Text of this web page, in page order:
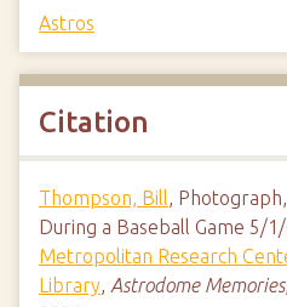
Astros
Citation
Thompson, Bill,
During a Baseball Game 5/
Metropolitan Research
Library, Astrodome Memories